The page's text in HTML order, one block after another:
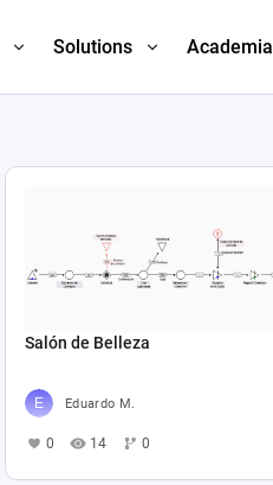
Solutions Academia
Salón de Belleza
Eduardo M.
0 14 0